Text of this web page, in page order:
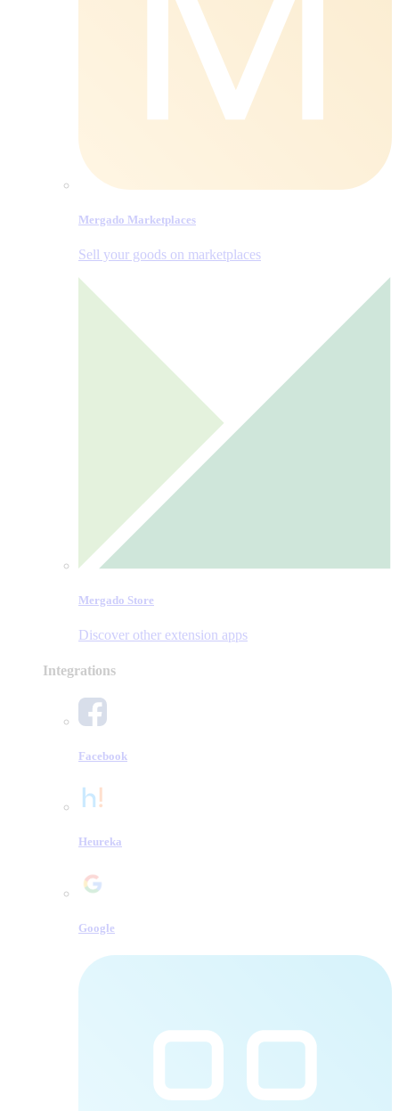
Mergado Marketplaces
Sell your goods on marketplaces
Mergado Store
Discover other extension apps
Integrations
Facebook
Heureka
Google